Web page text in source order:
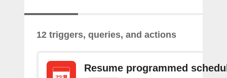
12 triggers, queries, and actions
Resume programmed